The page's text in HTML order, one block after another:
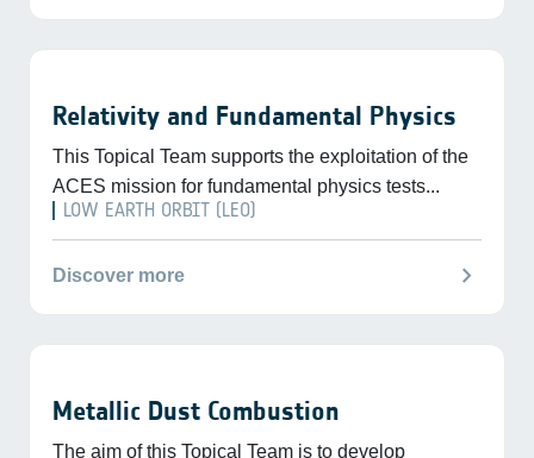
Relativity and Fundamental Physics
This Topical Team supports the exploitation of the
ACES mission for fundamental physics tests...
LOW EARTH ORBIT (LEO)
Discover more chevron_right
Metallic Dust Combustion
The aim of this Topical Team is to develop